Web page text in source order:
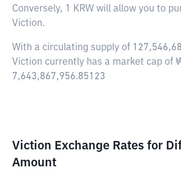
Conversely, 1 KRW will allow you to
Viction.
With a circulating supply of
Viction currently has a market cap of
7,643,867,956.85123
Viction Exchange Rates for
Amount